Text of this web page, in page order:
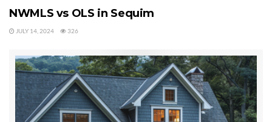
NWMLS vs OLS in Sequim
JULY 14, 2024 326